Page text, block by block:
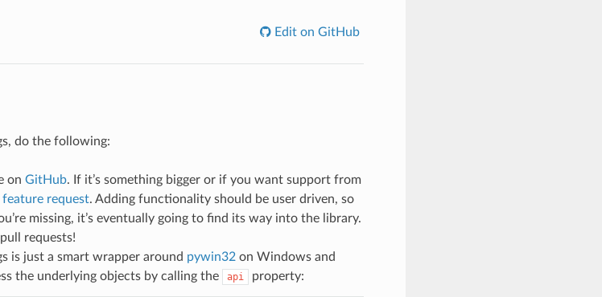
Edit on GitHub
do the following:
on GitHub. If it’s something bigger or if you want support from
feature request. Adding functionality should be user driven, so
missing, it’s eventually going to find its way into the library.
requests!
is just a smart wrapper around pywin32on Windows and
the underlying objects by calling the api property: